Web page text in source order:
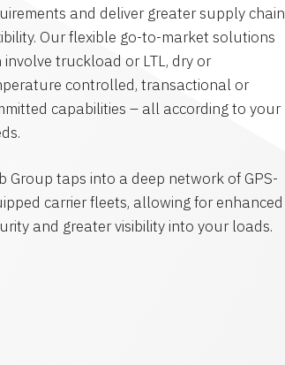
and deliver greater supply chain
Our flexible go-to-market solutions
involve truckload or LTL, dry or
controlled, transactional or
capabilities – all according to your
Group taps into a deep network of GPS-
carrier fleets, allowing for enhanced
and greater visibility into your loads.